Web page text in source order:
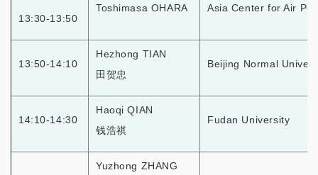
13:30-13:50
Toshimasa OHARA Asia Center for Air
13:50-14:10
Hezhong TIAN
田贺忠
Beijing Normal
14:10-14:30
Haoqi QIAN
钱浩祺
Fudan University
Yuzhong ZHANG